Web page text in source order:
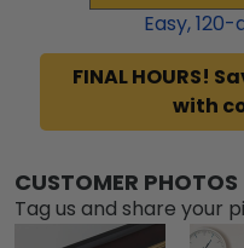
Easy,120-
FINAL HOURS!
with
CUSTOMER PHOTOS
Tag us and share your